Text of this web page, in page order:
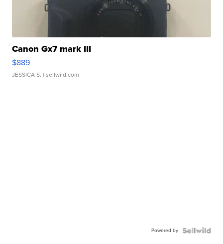
Canon Gx7 mark III
$889
JESSICA S. | sellwild.com
Powered by